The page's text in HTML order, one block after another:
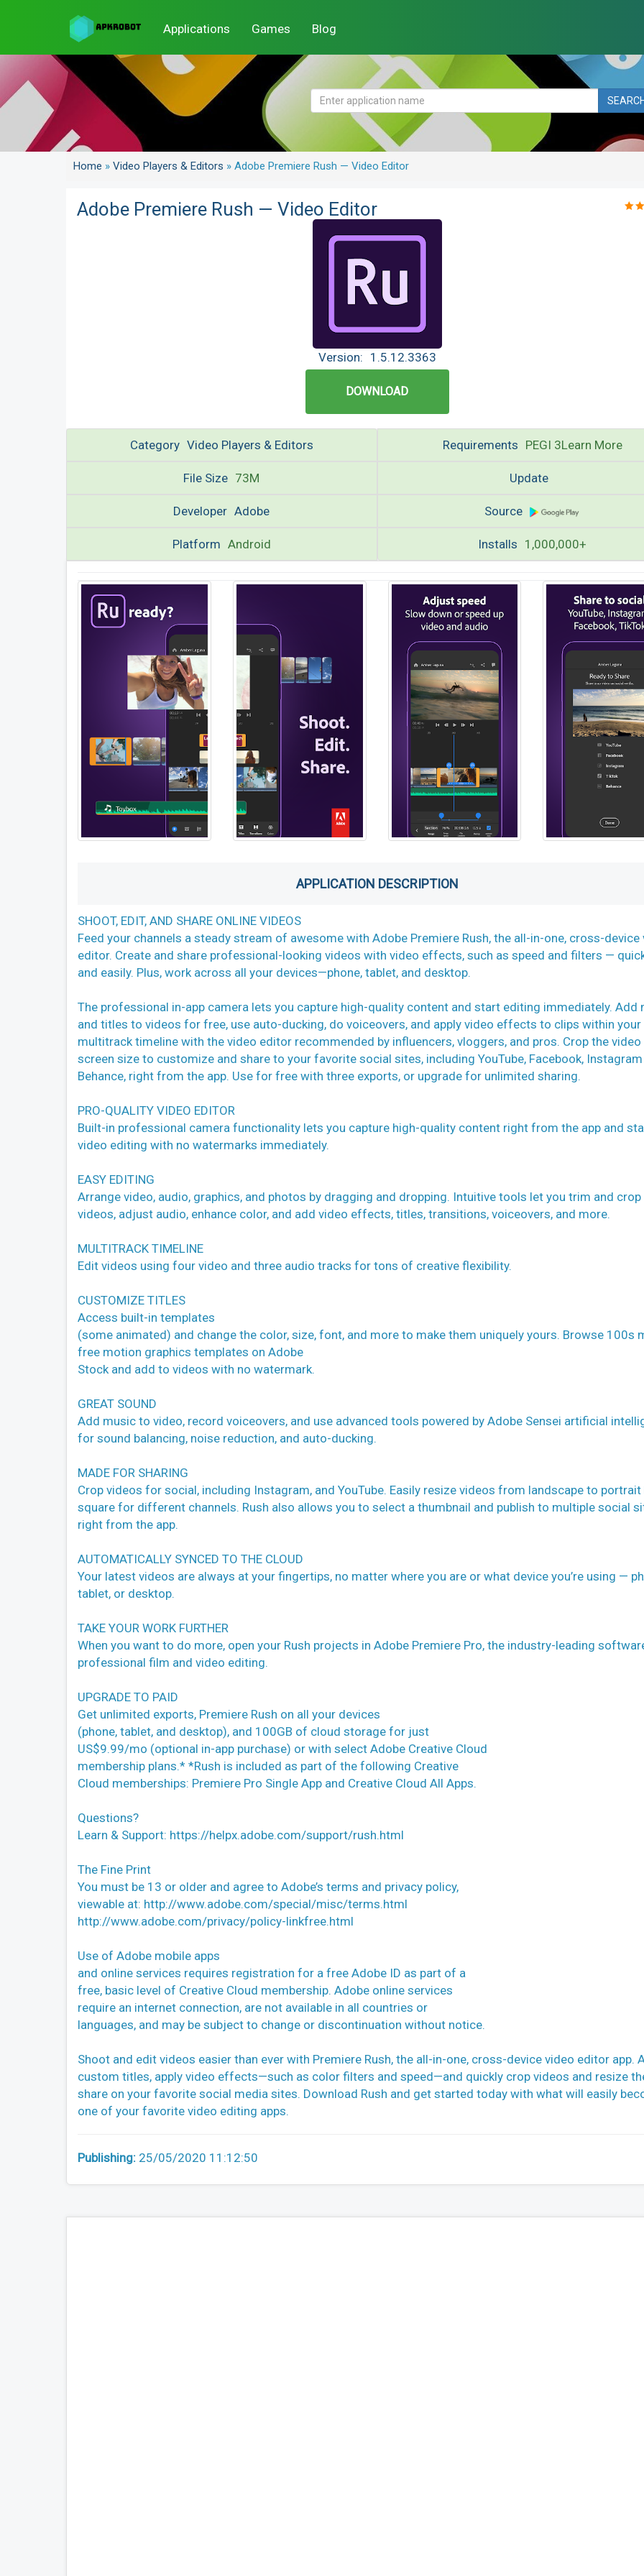
Applications Games Blog
SEARCH
Home » Video Players & Editors » Adobe Premiere Rush — Video Editor
Adobe Premiere Rush — Video Editor
Version: 1.5.12.3363
DOWNLOAD
Category Video Players & Editors Requirements PEGI 3Learn More
File Size 73M Update
Developer Adobe Source
Platform Android Installs 1,000,000+
APPLICATION DESCRIPTION
SHOOT, EDIT, AND SHARE ONLINE VIDEOS
Feed your channels a steady stream of awesome with Adobe Premiere Rush, the all-in-one, cross-device
editor. Create and share professional-looking videos with video effects, such as speed and filters —
and easily. Plus, work across all your devices—phone, tablet, and desktop.
The professional in-app camera lets you capture high-quality content and start editing immediately. Add
and titles to videos for free, use auto-ducking, do voiceovers, and apply video effects to clips within your
multitrack timeline with the video editor recommended by influencers, vloggers, and pros. Crop the video
screen size to customize and share to your favorite social sites, including YouTube, Facebook,
Behance, right from the app. Use for free with three exports, or upgrade for unlimited sharing.
PRO-QUALITY VIDEO EDITOR
Built-in professional camera functionality lets you capture high-quality content right from the app and
video editing with no watermarks immediately.
EASY EDITING
Arrange video, audio, graphics, and photos by dragging and dropping. Intuitive tools let you trim and crop
videos, adjust audio, enhance color, and add video effects, titles, transitions, voiceovers, and more.
MULTITRACK TIMELINE
Edit videos using four video and three audio tracks for tons of creative flexibility.
CUSTOMIZE TITLES
Access built-in templates
(some animated) and change the color, size, font, and more to make them uniquely yours. Browse 100s
free motion graphics templates on Adobe
Stock and add to videos with no watermark.
GREAT SOUND
Add music to video, record voiceovers, and use advanced tools powered by Adobe Sensei artificial
for sound balancing, noise reduction, and auto-ducking.
MADE FOR SHARING
Crop videos for social, including Instagram, and YouTube. Easily resize videos from landscape to portrait
square for different channels. Rush also allows you to select a thumbnail and publish to multiple social
right from the app.
AUTOMATICALLY SYNCED TO THE CLOUD
Your latest videos are always at your fingertips, no matter where you are or what device you’re using —
tablet, or desktop.
TAKE YOUR WORK FURTHER
When you want to do more, open your Rush projects in Adobe Premiere Pro, the industry-leading
professional film and video editing.
UPGRADE TO PAID
Get unlimited exports, Premiere Rush on all your devices
(phone, tablet, and desktop), and 100GB of cloud storage for just
US$9.99/mo (optional in-app purchase) or with select Adobe Creative Cloud
membership plans.* *Rush is included as part of the following Creative
Cloud memberships: Premiere Pro Single App and Creative Cloud All Apps.
Questions?
Learn & Support: https://helpx.adobe.com/support/rush.html
The Fine Print
You must be 13 or older and agree to Adobe’s terms and privacy policy,
viewable at: http://www.adobe.com/special/misc/terms.html
http://www.adobe.com/privacy/policy-linkfree.html
Use of Adobe mobile apps
and online services requires registration for a free Adobe ID as part of a
free, basic level of Creative Cloud membership. Adobe online services
require an internet connection, are not available in all countries or
languages, and may be subject to change or discontinuation without notice.
Shoot and edit videos easier than ever with Premiere Rush, the all-in-one, cross-device video editor app.
custom titles, apply video effects—such as color filters and speed—and quickly crop videos and resize
share on your favorite social media sites. Download Rush and get started today with what will easily
one of your favorite video editing apps.
Publishing: 25/05/2020 11:12:50